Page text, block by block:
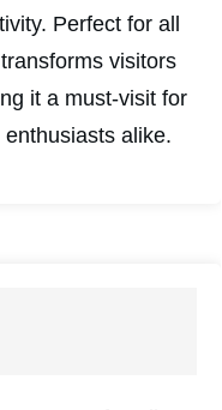
Perfect for all
visitors
it a must-visit for
alike.